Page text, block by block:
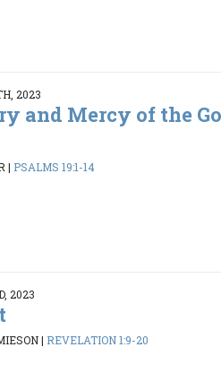
2023
and Mercy of the
| PSALMS 19:1-14
2023
| REVELATION 1:9-20